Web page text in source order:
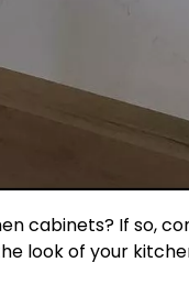
cabinets? If so,
look of your